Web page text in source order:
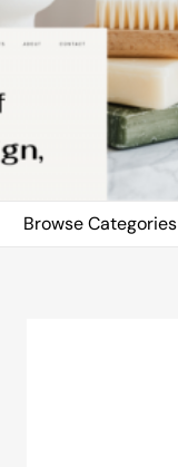
Browse Categories